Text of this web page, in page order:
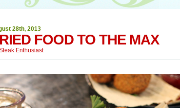
28th, 2013
FOOD TO THE MAX
Enthusiast